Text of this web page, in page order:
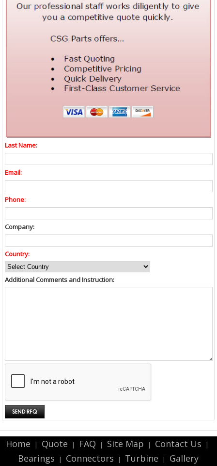
Last Name:
Email:
Phone:
Company:
Country:
Additional Comments and Instruction:
Home | Quote | FAQ | Site Map | Contact Us |
Bearings | Connectors | Turbine | Gallery